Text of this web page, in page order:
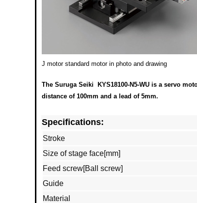
J motor standard motor in photo and drawing
The Suruga Seiki KYS18100-N5-WU is a servo
distance of 100mm and a lead of 5mm.
Specifications:
Stroke
Size of stage face[mm]
Feed screw[Ball screw]
Guide
Material